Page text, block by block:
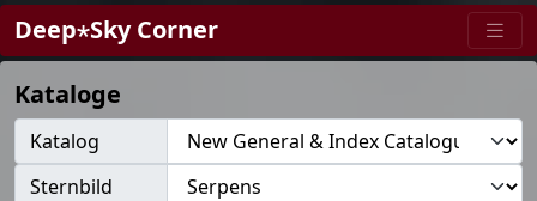
Deep⋆Sky Corner
Kataloge
Katalog
Sternbild